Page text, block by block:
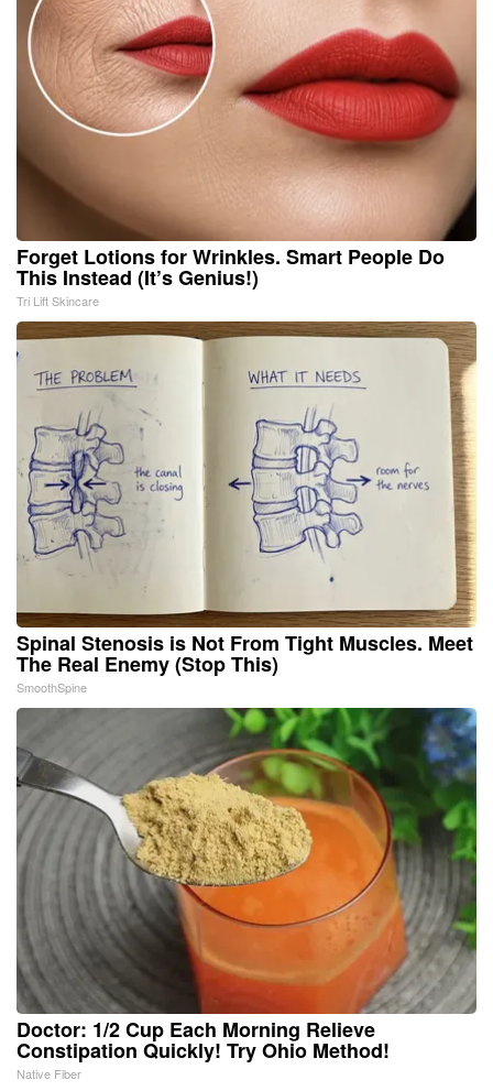
Forget Lotions for Wrinkles. Smart People Do
This Instead (It’s Genius!)
Tri Lift Skincare
Spinal Stenosis is Not From Tight Muscles. Meet
The Real Enemy (Stop This)
SmoothSpine
Doctor: 1/2 Cup Each Morning Relieve
Constipation Quickly! Try Ohio Method!
Native Fiber